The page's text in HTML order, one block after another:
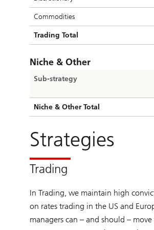
Commodities
Trading Total
Niche & Other
Sub-strategy
Niche & Other Total
Strategies
Trading
In Trading, we maintain high
on rates trading in the US and
managers can – and should –